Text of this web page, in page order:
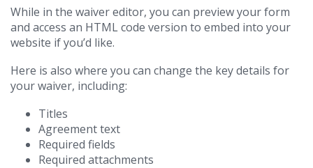
While in the waiver editor, you can preview your form
and access an HTML code version to embed into your
website if you’d like.
Here is also where you can change the key details for
your waiver, including:
Titles
Agreement text
Required fields
Required attachments